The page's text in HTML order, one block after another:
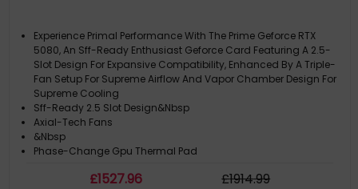
Experience Primal Performance With The Prime Geforce RTX
5080, An Sff-Ready Enthusiast Geforce Card Featuring A 2.5-
Slot Design For Expansive Compatibility, Enhanced By A Triple-
Fan Setup For Supreme Airflow And Vapor Chamber Design For
Supreme Cooling
Sff-Ready 2.5 Slot Design&Nbsp
Axial-Tech Fans
&Nbsp
Phase-Change Gpu Thermal Pad
£1527.96 £1914.99